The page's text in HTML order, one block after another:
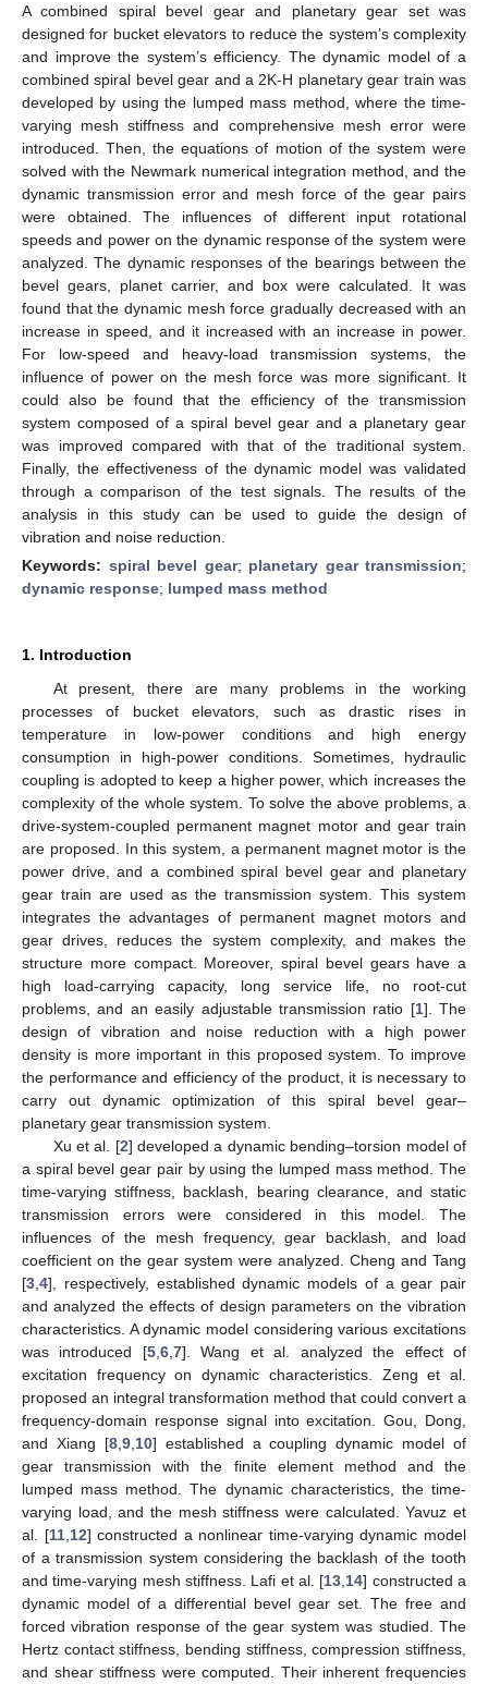
A combined spiral bevel gear and planetary gear set was
designed for bucket elevators to reduce the system’s complexity
and improve the system’s efficiency. The dynamic model of a
combined spiral bevel gear and a 2K-H planetary gear train was
developed by using the lumped mass method, where the time-
varying mesh stiffness and comprehensive mesh error were
introduced. Then, the equations of motion of the system were
solved with the Newmark numerical integration method, and the
dynamic transmission error and mesh force of the gear pairs
were obtained. The influences of different input rotational
speeds and power on the dynamic response of the system were
analyzed. The dynamic responses of the bearings between the
bevel gears, planet carrier, and box were calculated. It was
found that the dynamic mesh force gradually decreased with an
increase in speed, and it increased with an increase in power.
For low-speed and heavy-load transmission systems, the
influence of power on the mesh force was more significant. It
could also be found that the efficiency of the transmission
system composed of a spiral bevel gear and a planetary gear
was improved compared with that of the traditional system.
Finally, the effectiveness of the dynamic model was validated
through a comparison of the test signals. The results of the
analysis in this study can be used to guide the design of
vibration and noise reduction.
Keywords: spiral bevel gear; planetary gear transmission;
dynamic response; lumped mass method
1. Introduction
At present, there are many problems in the working
processes of bucket elevators, such as drastic rises in
temperature in low-power conditions and high energy
consumption in high-power conditions. Sometimes, hydraulic
coupling is adopted to keep a higher power, which increases the
complexity of the whole system. To solve the above problems, a
drive-system-coupled permanent magnet motor and gear train
are proposed. In this system, a permanent magnet motor is the
power drive, and a combined spiral bevel gear and planetary
gear train are used as the transmission system. This system
integrates the advantages of permanent magnet motors and
gear drives, reduces the system complexity, and makes the
structure more compact. Moreover, spiral bevel gears have a
high load-carrying capacity, long service life, no root-cut
problems, and an easily adjustable transmission ratio [1]. The
design of vibration and noise reduction with a high power
density is more important in this proposed system. To improve
the performance and efficiency of the product, it is necessary to
carry out dynamic optimization of this spiral bevel gear–
planetary gear transmission system.
Xu et al. [2] developed a dynamic bending–torsion model of
a spiral bevel gear pair by using the lumped mass method. The
time-varying stiffness, backlash, bearing clearance, and static
transmission errors were considered in this model. The
influences of the mesh frequency, gear backlash, and load
coefficient on the gear system were analyzed. Cheng and Tang
[3 4], respectively, established dynamic models of a gear pair
and analyzed the effects of design parameters on the vibration
characteristics. A dynamic model considering various excitations
was introduced [5, 6, 7]. Wang et al. analyzed the effect of
excitation frequency on dynamic characteristics. Zeng et al.
proposed an integral transformation method that could convert a
frequency-domain response signal into excitation. Gou, Dong,
and Xiang [8, 9, 10] established a coupling dynamic model of
gear transmission with the finite element method and the
lumped mass method. The dynamic characteristics, the time-
varying load, and the mesh stiffness were calculated. Yavuz et
al. [11, 12] constructed a nonlinear time-varying dynamic model
of a transmission system considering the backlash of the tooth
and time-varying mesh stiffness. Lafi et al. [13 14] constructed a
dynamic model of a differential bevel gear set. The free and
forced vibration response of the gear system was studied. The
Hertz contact stiffness, bending stiffness, compression stiffness,
and shear stiffness were computed. Their inherent frequencies